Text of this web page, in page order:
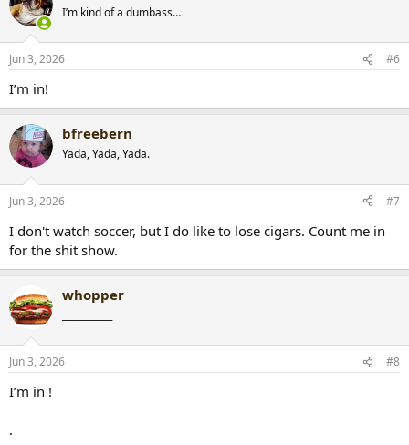
I’m kind of a dumbass…
Jun 3, 2026 #6
I’m in!
bfreebern
Yada, Yada, Yada.
Jun 3, 2026 #7
I don't watch soccer, but I do like to lose cigars. Count me in
for the shit show.
whopper
Jun 3, 2026 #8
I’m in !
.